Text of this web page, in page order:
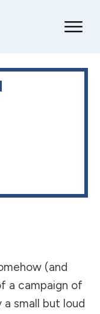
(and
a campaign of
small but loud